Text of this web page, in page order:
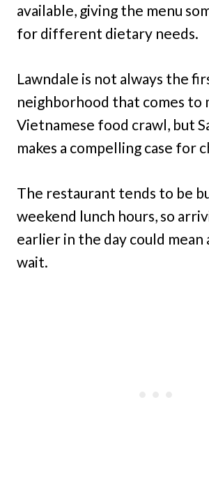
available, giving the menu
for different dietary needs.
Lawndale is not always the
neighborhood that comes to
Vietnamese food crawl, but
makes a compelling case for
The restaurant tends to be
weekend lunch hours, so
earlier in the day could mean
wait.